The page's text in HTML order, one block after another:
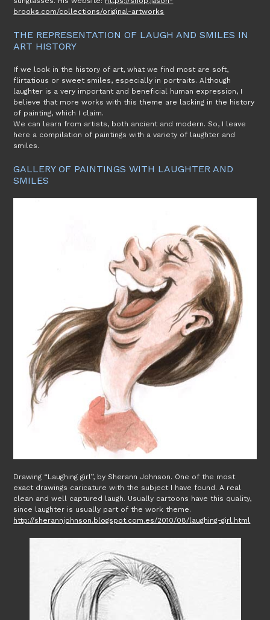
brooks.com/collections/original-artworks
THE REPRESENTATION OF LAUGH AND SMILES IN
ART HISTORY
If we look in the history of art, what we find most are soft,
flirtatious or sweet smiles, especially in portraits. Although
laughter is a very important and beneficial human expression, I
believe that more works with this theme are lacking in the history
of painting, which I claim.
We can learn from artists, both ancient and modern. So, I leave
here a compilation of paintings with a variety of laughter and
smiles.
GALLERY OF PAINTINGS WITH LAUGHTER AND
SMILES
Drawing “Laughing girl”, by Sherann Johnson. One of the most
exact drawings caricature with the subject I have found. A real
clean and well captured laugh. Usually cartoons have this quality,
since laughter is usually part of the work theme.
http://sherannjohnson.blogspot.com.es/2010/08/laughing-girl.html